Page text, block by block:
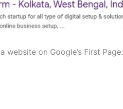
website on Google’s First Page: